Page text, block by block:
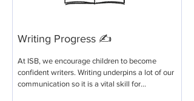
Writing Progress ✍️
At ISB, we encourage children to become
confident writers. Writing underpins a lot of our
communication so it is a vital skill for...